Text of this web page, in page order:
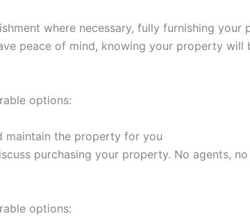
where necessary, fully furnishing
peace of mind, knowing your property
options:
maintain the property for you
purchasing your property. No agents, no
options: